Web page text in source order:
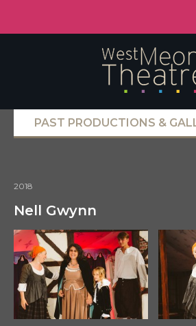
PAST PRODUCTIONS &
2018
Nell Gwynn